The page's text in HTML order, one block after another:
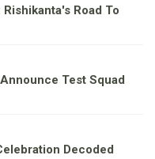
Road To
Test Squad
Decoded